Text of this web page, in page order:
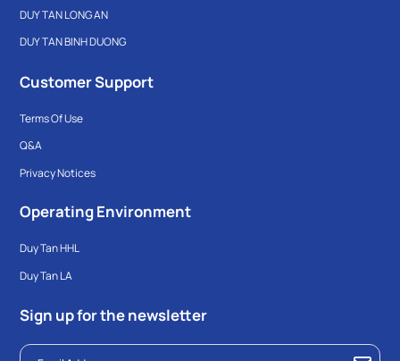
DUY TAN LONG AN
DUY TAN BINH DUONG
Customer Support
Terms Of Use
Q&A
Privacy Notices
Operating Environment
Duy Tan HHL
Duy Tan LA
Sign up for the newsletter